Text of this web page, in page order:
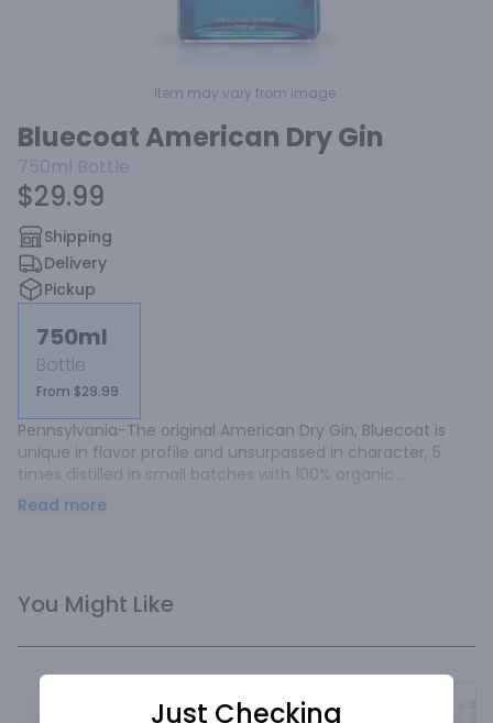
Item may vary from image.
Bluecoat American Dry Gin
750ml Bottle
$29.99
Shipping
Delivery
Pickup
750ml
Bottle
From $29.99
Pennsylvania-The original American Dry Gin, Bluecoat is
unique in flavor profile and unsurpassed in character, 5
times distilled in small batches with 100% organic
botanicals. Refreshingly sweet aromatics and a bright
Read more
You Might Like
Just Checking